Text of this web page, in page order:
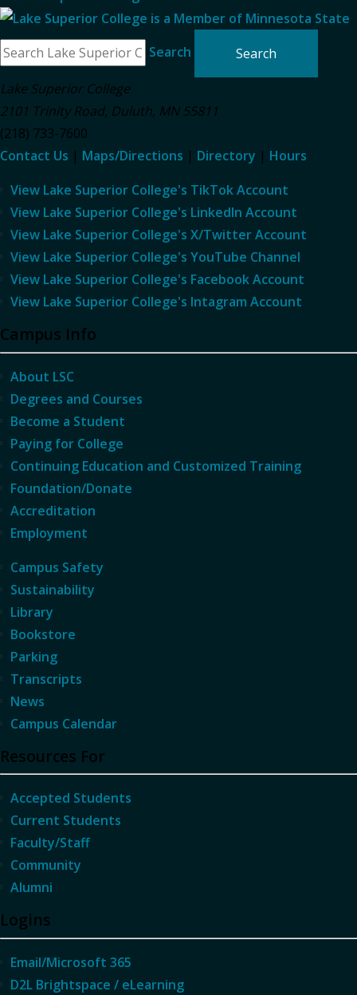
Search
Lake Superior College
2101 Trinity Road, Duluth, MN 55811
(218) 733-7600
Contact Us | Maps/Directions | Directory | Hours
View Lake Superior College's TikTok Account
View Lake Superior College's LinkedIn Account
View Lake Superior College's X/Twitter Account
View Lake Superior College's YouTube Channel
View Lake Superior College's Facebook Account
View Lake Superior College's Intagram Account
Campus Info
About LSC
Degrees and Courses
Become a Student
Paying for College
Continuing Education and Customized Training
Foundation/Donate
Accreditation
Employment
Campus Safety
Sustainability
Library
Bookstore
Parking
Transcripts
News
Campus Calendar
Resources For
Accepted Students
Current Students
Faculty/Staff
Community
Alumni
Logins
Email/Microsoft 365
D2L Brightspace / eLearning